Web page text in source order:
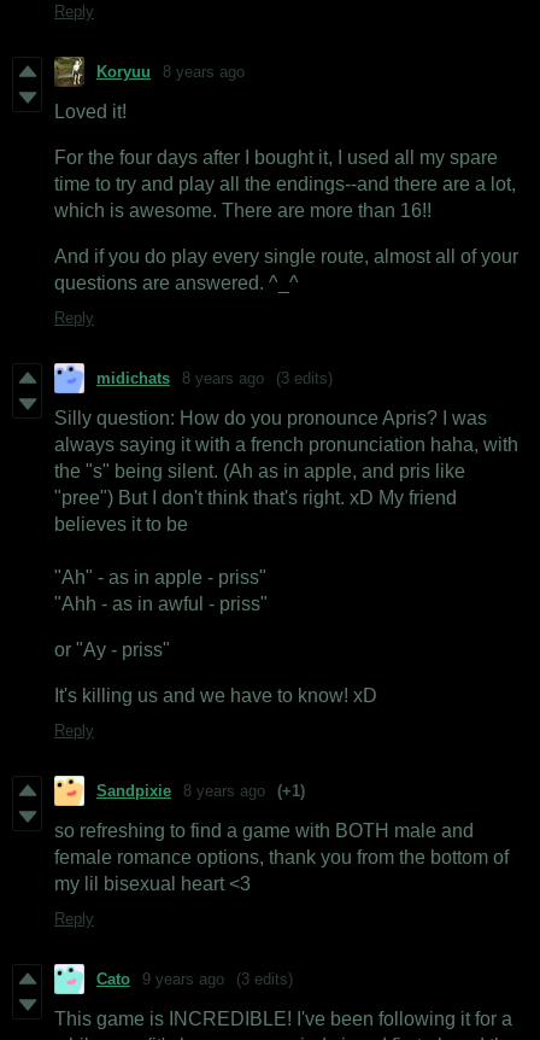
Reply
Koryuu 8 years ago
Loved it!
For the four days after I bought it, I used all my spare
time to try and play all the endings--and there are a lot,
which is awesome. There are more than 16!!
And if you do play every single route, almost all of your
questions are answered. ^_^
Reply
midichats 8 years ago (3 edits)
Silly question: How do you pronounce Apris? I was
always saying it with a french pronunciation haha, with
the "s" being silent. (Ah as in apple, and pris like
"pree") But I don't think that's right. xD My friend
believes it to be
"Ah" - as in apple - priss"
"Ahh - as in awful - priss"
or "Ay - priss"
It's killing us and we have to know! xD
Reply
Sandpixie 8 years ago (+1)
so refreshing to find a game with BOTH male and
female romance options, thank you from the bottom of
my lil bisexual heart <3
Reply
Cato 9 years ago (3 edits)
This game is INCREDIBLE! I've been following it for a